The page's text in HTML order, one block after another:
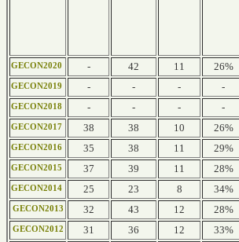
GECON2020 - 42 11 26%
GECON2019 - - - -
GECON2018 - - - -
GECON2017 38 38 10 26%
GECON2016 35 38 11 29%
GECON2015 37 39 11 28%
GECON2014 25 23 8 34%
GECON2013 32 43 12 28%
GECON2012 31 36 12 33%